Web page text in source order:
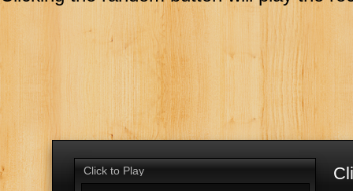
Click to Play